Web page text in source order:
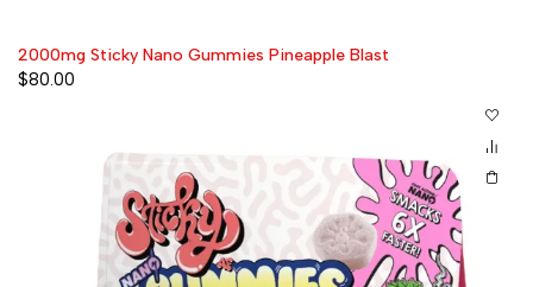
2000mg Sticky Nano Gummies Pineapple Blast
$80.00